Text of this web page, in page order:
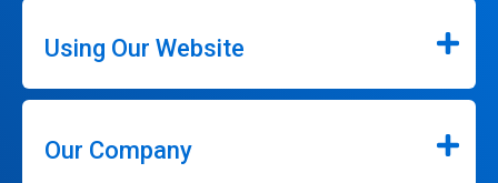
Using Our Website
Our Company